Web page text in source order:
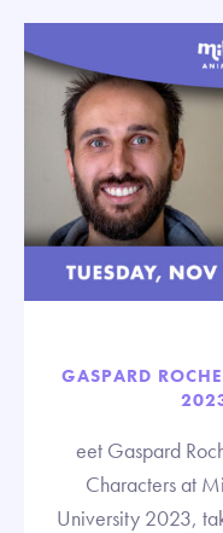
GASPARD
eet Gaspard
Characters at
University 2023,